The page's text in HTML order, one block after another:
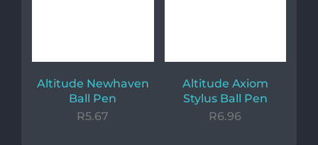
Altitude Newhaven
Ball Pen
R5.67
Altitude Axiom
Stylus Ball Pen
R6.96